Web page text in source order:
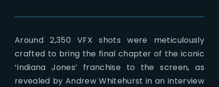
Around 2,350 VFX shots were meticulously
crafted to bring the final chapter of the iconic
‘Indiana Jones’ franchise to the screen, as
revealed by Andrew Whitehurst in an interview